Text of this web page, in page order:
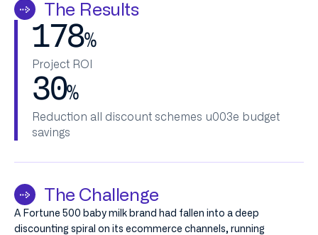
The Results
178%
‍Project ROI
30%
Reduction all discount schemes u003e budget
savings
The Challenge
A Fortune 500 baby milk brand had fallen into a deep
discounting spiral on its ecommerce channels, running